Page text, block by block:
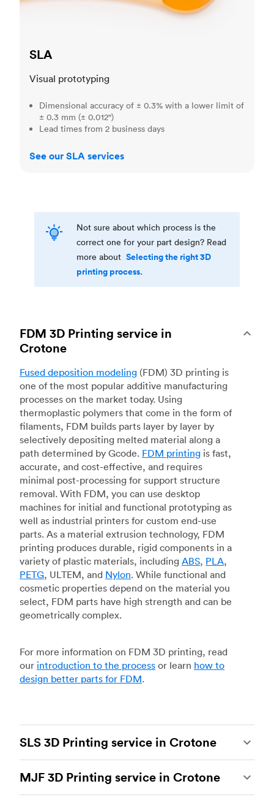
SLA
Visual prototyping
Dimensional accuracy of ± 0.3% with a lower limit of
± 0.3 mm (± 0.012")
Lead times from 2 business days
See our SLA services
Not sure about which process is the
correct one for your part design? Read
more about Selecting the right 3D
printing process.
FDM 3D Printing service in
Crotone
Fused deposition modeling (FDM) 3D printing is
one of the most popular additive manufacturing
processes on the market today. Using
thermoplastic polymers that come in the form of
filaments, FDM builds parts layer by layer by
selectively depositing melted material along a
path determined by Gcode. FDM printing is fast,
accurate, and cost-effective, and requires
minimal post-processing for support structure
removal. With FDM, you can use desktop
machines for initial and functional prototyping as
well as industrial printers for custom end-use
parts. As a material extrusion technology, FDM
printing produces durable, rigid components in a
variety of plastic materials, including ABS, PLA,
PETG, ULTEM, and Nylon. While functional and
cosmetic properties depend on the material you
select, FDM parts have high strength and can be
geometrically complex.
For more information on FDM 3D printing, read
our introduction to the process or learn how to
design better parts for FDM.
SLS 3D Printing service in Crotone
of the most powerful additive manufacturing
processes, capable of producing durable and
MJF 3D Printing service in Crotone